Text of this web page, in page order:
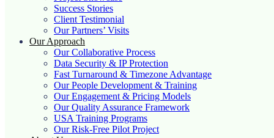
Success Stories
Client Testimonial
Our Partners’ Visits
Our Approach
Our Collaborative Process
Data Security & IP Protection
Fast Turnaround & Timezone Advantage
Our People Development & Training
Our Engagement & Pricing Models
Our Quality Assurance Framework
USA Training Programs
Our Risk-Free Pilot Project